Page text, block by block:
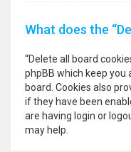
What does the
“Delete all board
phpBB which keep
board. Cookies also
if they have been
are having login or
may help.